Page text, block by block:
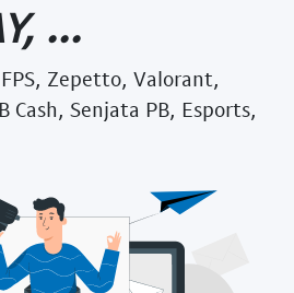
...
Zepetto, Valorant,
Cash, Senjata PB, Esports,